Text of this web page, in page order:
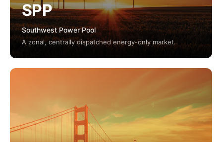
SPP
Southwest Power Pool
A zonal, centrally dispatched energy-only market.